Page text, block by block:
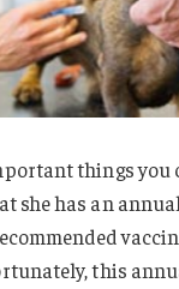
things you
she has an
this